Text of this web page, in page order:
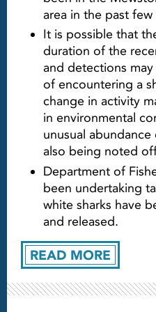
READ MORE
area in the past few
It is possible that
duration of the
and detections
of encountering a
change in activity
in environmental
unusual
also being noted
Department of
been undertaking
white sharks have
and released.